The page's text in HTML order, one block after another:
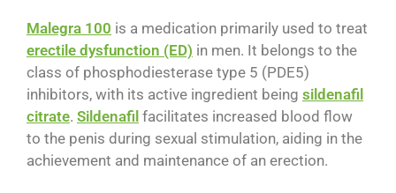
Malegra 100 is a medication primarily used to treat
erectile dysfunction (ED) in men. It belongs to the
class of phosphodiesterase type 5 (PDE5)
inhibitors, with its active ingredient being sildenafil
citrate. Sildenafil facilitates increased blood flow
to the penis during sexual stimulation, aiding in the
achievement and maintenance of an erection.